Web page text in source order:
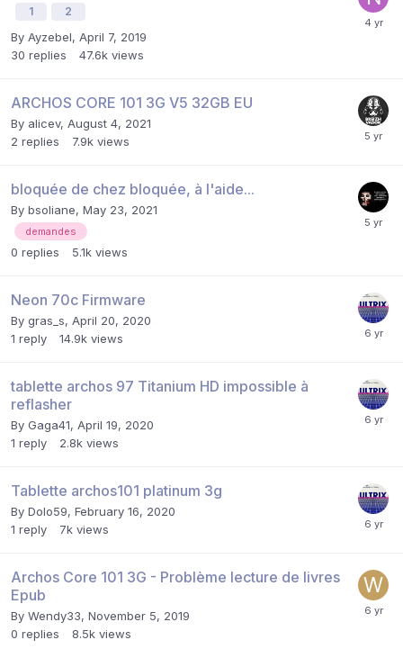
1 2
By Ayzebel, April 7, 2019
30 replies 47.6k views
ARCHOS CORE 101 3G V5 32GB EU
By alicev, August 4, 2021
2 replies 7.9k views
bloquée de chez bloquée, à l'aide...
By bsoliane, May 23, 2021
demandes
0 replies 5.1k views
Neon 70c Firmware
By gras_s, April 20, 2020
1 reply 14.9k views
tablette archos 97 Titanium HD impossible à
reflasher
By Gaga41, April 19, 2020
1 reply 2.8k views
Tablette archos101 platinum 3g
By Dolo59, February 16, 2020
1 reply 7k views
Archos Core 101 3G - Problème lecture de livres
Epub
By Wendy33, November 5, 2019
0 replies 8.5k views